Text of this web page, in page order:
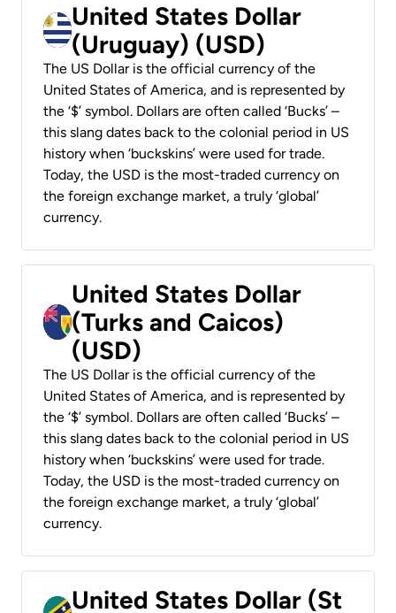
United States Dollar
(Uruguay) (USD)
The US Dollar is the official currency of the
United States of America, and is represented by
the ‘$’ symbol. Dollars are often called ‘Bucks’ –
this slang dates back to the colonial period in US
history when ‘buckskins’ were used for trade.
Today, the USD is the most-traded currency on
the foreign exchange market, a truly ‘global’
currency.
United States Dollar
(Turks and Caicos)
(USD)
The US Dollar is the official currency of the
United States of America, and is represented by
the ‘$’ symbol. Dollars are often called ‘Bucks’ –
this slang dates back to the colonial period in US
history when ‘buckskins’ were used for trade.
Today, the USD is the most-traded currency on
the foreign exchange market, a truly ‘global’
currency.
United States Dollar (St